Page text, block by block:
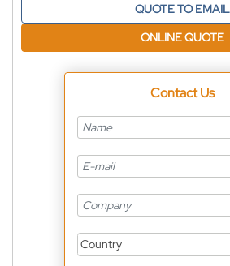
QUOTE TO EMAIL
ONLINE QUOTE
Contact Us
Country